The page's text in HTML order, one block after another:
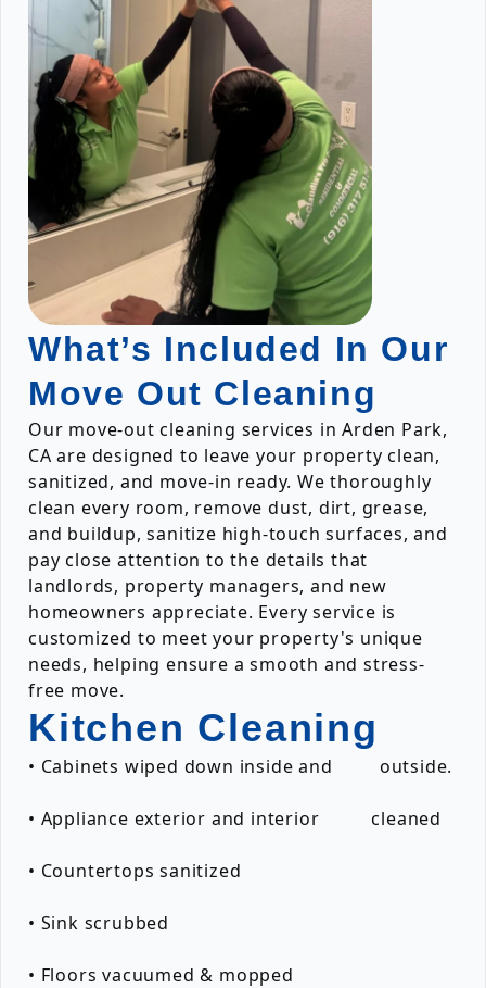
What’s Included In Our
Move Out Cleaning
Our move-out cleaning services in Arden Park,
CA are designed to leave your property clean,
sanitized, and move-in ready. We thoroughly
clean every room, remove dust, dirt, grease,
and buildup, sanitize high-touch surfaces, and
pay close attention to the details that
landlords, property managers, and new
homeowners appreciate. Every service is
customized to meet your property's unique
needs, helping ensure a smooth and stress-
free move.
Kitchen Cleaning
• Cabinets wiped down inside and outside.
• Appliance exterior and interior cleaned
• Countertops sanitized
• Sink scrubbed
• Floors vacuumed & mopped